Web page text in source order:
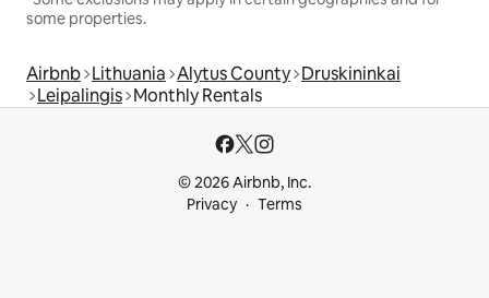
some properties.
Airbnb Lithuania Alytus County Druskininkai
Leipalingis Monthly Rentals
© 2026 Airbnb, Inc.
Privacy
Terms